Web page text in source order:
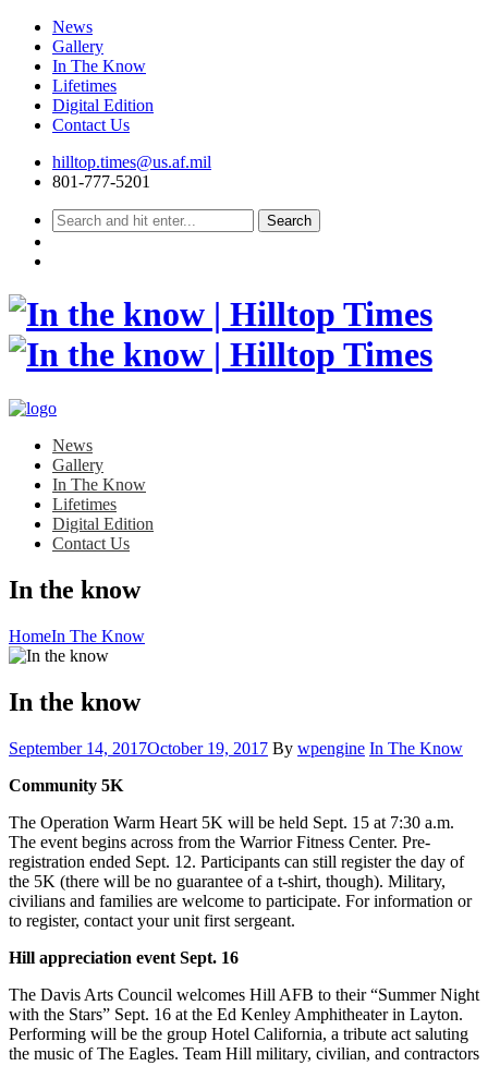
News
Gallery
In The Know
Lifetimes
Digital Edition
Contact Us
Skip
hilltop.times@us.af.mil
801-777-5201
News
Gallery
In The Know
Lifetimes
Digital Edition
Contact Us
In the know
HomeIn The Know
In the know
Posted
September 14, 2017October 19, 2017 By wpengine Category:
In The Know
Community 5K
The Operation Warm Heart 5K will be held Sept. 15 at 7:30 a.m.
The event begins across from the Warrior Fitness Center. Pre-
registration ended Sept. 12. Participants can still register the day of
the 5K (there will be no guarantee of a t-shirt, though). Military,
civilians and families are welcome to participate. For information or
to register, contact your unit first sergeant.
Hill appreciation event Sept. 16
The Davis Arts Council welcomes Hill AFB to their “Summer Night
with the Stars” Sept. 16 at the Ed Kenley Amphitheater in Layton.
Performing will be the group Hotel California, a tribute act saluting
the music of The Eagles. Team Hill military, civilian, and contractors